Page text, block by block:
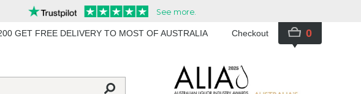
GET FREE DELIVERY TO MOST OF AUSTRALIA Checkout 0